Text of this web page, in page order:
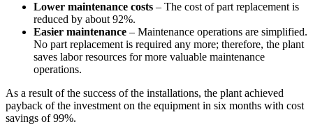
Lower maintenance costs – The cost of part replacement is
reduced by about 92%.
Easier maintenance – Maintenance operations are simplified.
No part replacement is required any more; therefore, the plant
saves labor resources for more valuable maintenance
operations.
As a result of the success of the installations, the plant achieved
payback of the investment on the equipment in six months with cost
savings of 99%.